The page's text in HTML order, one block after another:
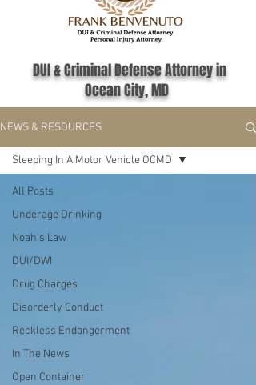
DUI & Criminal Defense Attorney in
Ocean City, MD
NEWS & RESOURCES
All Posts
Underage Drinking
Noah's Law
DUI/DWI
Drug Charges
Disorderly Conduct
Reckless Endangerment
In The News
Open Container
Sleeping In A Motor Vehicle OCMD